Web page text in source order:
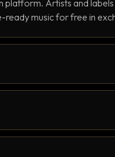
Artists and
music for free in